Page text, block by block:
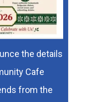
the details
Cafe
from the